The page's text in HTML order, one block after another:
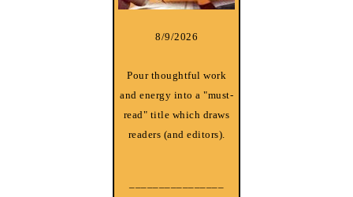
8/9/2026
Pour thoughtful work
and energy into a "must-
read" title which draws
readers (and editors).